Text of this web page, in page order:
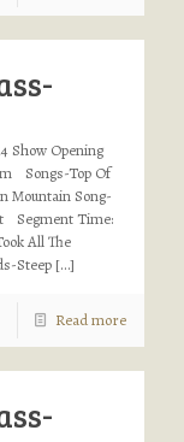
Show Opening
Songs-Top Of
Mountain Song-
Segment Time:
All The
Steep […]
Read more